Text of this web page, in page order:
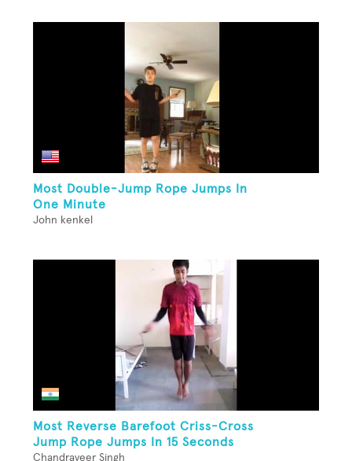
Most Double-Jump Rope Jumps In
One Minute
John kenkel
Most Reverse Barefoot Criss-Cross
Jump Rope Jumps In 15 Seconds
Chandraveer Singh